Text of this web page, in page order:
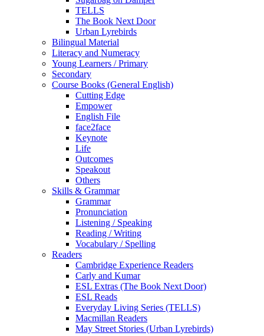
TELLS
The Book Next Door
Urban Lyrebirds
Bilingual Material
Literacy and Numeracy
Young Learners / Primary
Secondary
Course Books (General English)
Cutting Edge
Empower
English File
face2face
Keynote
Life
Outcomes
Speakout
Others
Skills & Grammar
Grammar
Pronunciation
Listening / Speaking
Reading / Writing
Vocabulary / Spelling
Readers
Cambridge Experience Readers
Carly and Kumar
ESL Extras (The Book Next Door)
ESL Reads
Everyday Living Series (TELLS)
Macmillan Readers
May Street Stories (Urban Lyrebirds)